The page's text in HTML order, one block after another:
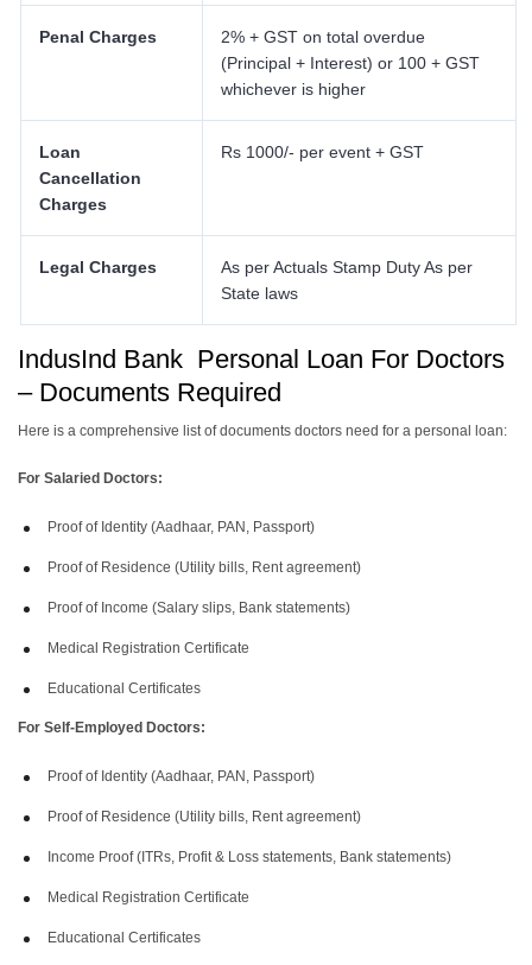
Penal Charges
2% + GST on total overdue
(Principal + Interest) or 100 + GST
whichever is higher
Loan
Cancellation
Charges
Rs 1000/- per event + GST
Legal Charges
As per Actuals Stamp Duty As per
State laws
IndusInd Bank Personal Loan For Doctors
– Documents Required
Here is a comprehensive list of documents doctors need for a personal loan:
For Salaried Doctors:
Proof of Identity (Aadhaar, PAN, Passport)
Proof of Residence (Utility bills, Rent agreement)
Proof of Income (Salary slips, Bank statements)
Medical Registration Certificate
Educational Certificates
For Self-Employed Doctors:
Proof of Identity (Aadhaar, PAN, Passport)
Proof of Residence (Utility bills, Rent agreement)
Income Proof (ITRs, Profit & Loss statements, Bank statements)
Medical Registration Certificate
Educational Certificates